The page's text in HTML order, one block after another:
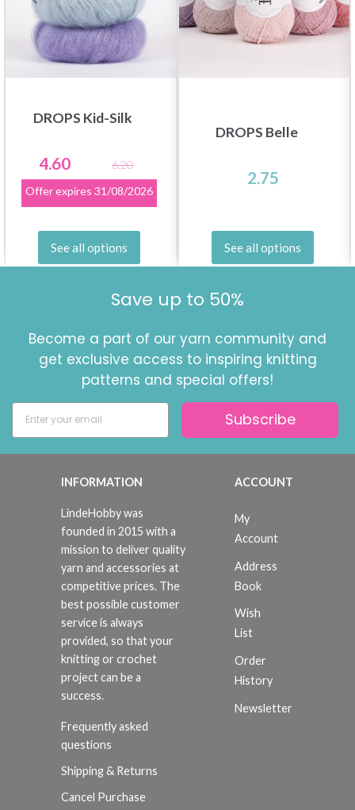
DROPS Kid-Silk
4.60
6.20
Offer expires 31/08/2026
See all options
DROPS Belle
2.75
See all options
Save up to 50%
Become a part of our yarn community and
get exclusive access to inspiring knitting
patterns and special offers!
Subscribe
INFORMATION
LindeHobby was
founded in 2015 with a
mission to deliver quality
yarn and accessories at
competitive prices. The
best possible customer
service is always
provided, so that your
knitting or crochet
project can be a
success.
Frequently asked
questions
Shipping & Returns
Cancel Purchase
ACCOUNT
My
Account
Address
Book
Wish
List
Order
History
Newsletter